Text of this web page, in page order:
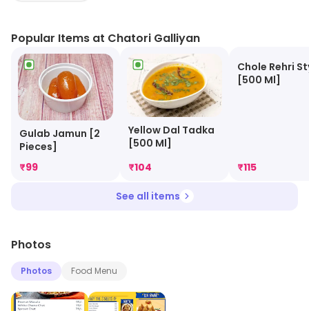
Popular Items at Chatori Galliyan
Gulab Jamun [2
Pieces]
₹99
Yellow Dal Tadka
[500 Ml]
₹104
Chole Rehri
[500 Ml]
₹115
See all items
Photos
Photos Food Menu